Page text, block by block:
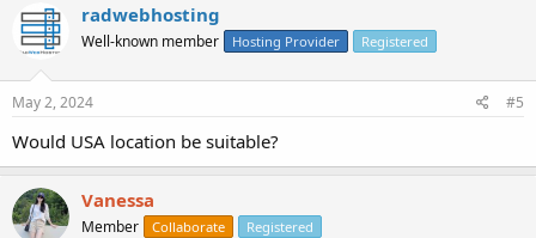
Thank you.
radwebhosting
Well-known member Hosting Provider Registered
May 2, 2024 #5
Would USA location be suitable?
Vanessa
Member Collaborate Registered